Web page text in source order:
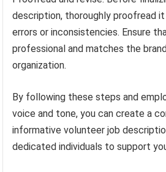
description, thoroughly proofread
errors or inconsistencies. Ensure
professional and matches the
organization.
By following these steps and
voice and tone, you can create a
informative volunteer job
dedicated individuals to support